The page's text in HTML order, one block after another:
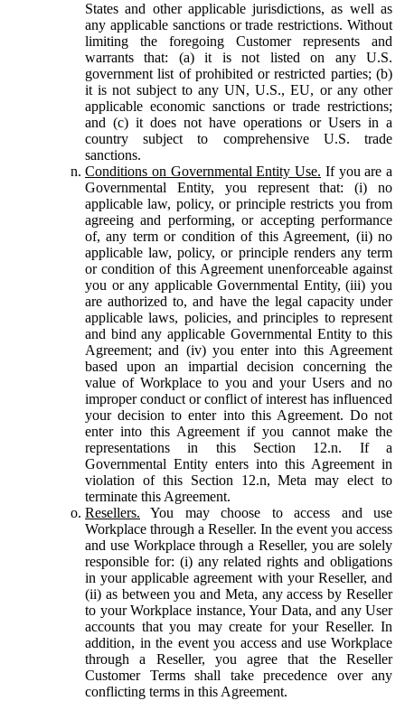
States and other applicable jurisdictions, as well as
any applicable sanctions or trade restrictions. Without
limiting the foregoing Customer represents and
warrants that: (a) it is not listed on any U.S.
government list of prohibited or restricted parties; (b)
it is not subject to any UN, U.S., EU, or any other
applicable economic sanctions or trade restrictions;
and (c) it does not have operations or Users in a
country subject to comprehensive U.S. trade
sanctions.
Conditions on Governmental Entity Use. If you are a
Governmental Entity, you represent that: (i) no
applicable law, policy, or principle restricts you from
agreeing and performing, or accepting performance
of, any term or condition of this Agreement, (ii) no
applicable law, policy, or principle renders any term
or condition of this Agreement unenforceable against
you or any applicable Governmental Entity, (iii) you
are authorized to, and have the legal capacity under
applicable laws, policies, and principles to represent
and bind any applicable Governmental Entity to this
Agreement; and (iv) you enter into this Agreement
based upon an impartial decision concerning the
value of Workplace to you and your Users and no
improper conduct or conflict of interest has influenced
your decision to enter into this Agreement. Do not
enter into this Agreement if you cannot make the
representations in this Section 12.n. If a
Governmental Entity enters into this Agreement in
violation of this Section 12.n, Meta may elect to
terminate this Agreement.
Resellers. You may choose to access and use
Workplace through a Reseller. In the event you access
and use Workplace through a Reseller, you are solely
responsible for: (i) any related rights and obligations
in your applicable agreement with your Reseller, and
(ii) as between you and Meta, any access by Reseller
to your Workplace instance, Your Data, and any User
accounts that you may create for your Reseller. In
addition, in the event you access and use Workplace
through a Reseller, you agree that the Reseller
Customer Terms shall take precedence over any
conflicting terms in this Agreement.